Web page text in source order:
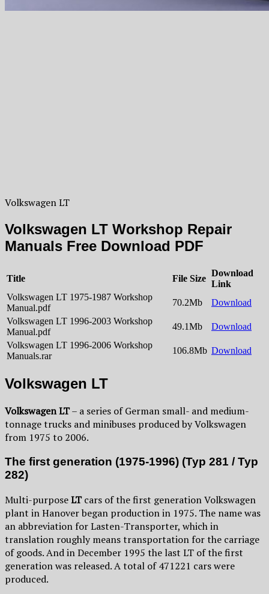
Volkswagen LT
Volkswagen LT Workshop Repair
Manuals Free Download PDF
Title File Size
Download
Link
Volkswagen LT 1975-1987 Workshop
Manual.pdf
70.2Mb
Download
Volkswagen LT 1996-2003 Workshop
Manual.pdf
49.1Mb
Download
Volkswagen LT 1996-2006 Workshop
Manuals.rar
106.8Mb Download
Volkswagen LT
Volkswagen LT– a series of German small- and medium-
tonnage trucks and minibuses produced by Volkswagen
from 1975 to 2006.
The first generation (1975-1996) (Typ 281 / Typ
282)
Multi-purposeLTcars of the first generation Volkswagen
plant in Hanover began production in 1975. The name was
an abbreviation for Lasten-Transporter, which in
translation roughly means transportation for the carriage
of goods. And in December 1995 the last LT of the first
generation was released. A total of 471221 cars were
produced.